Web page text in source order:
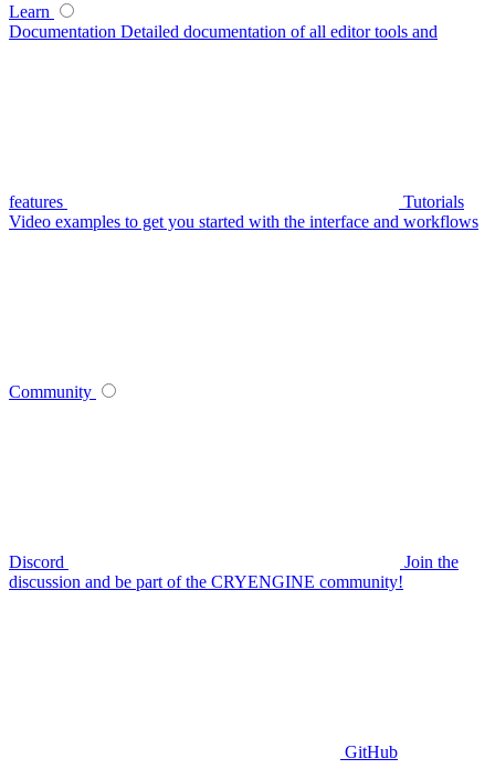
Learn
Documentation Detailed documentation of all editor tools and
features
Tutorials
Video examples to get you started with the interface and workflows
Community
Discord
Join the
discussion and be part of the CRYENGINE community!
GitHub